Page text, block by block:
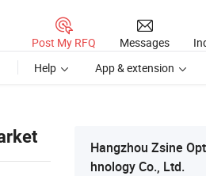
Post My RFQ Messages
Help App & extension
Hangzhou Zsine
hnology Co., Ltd.